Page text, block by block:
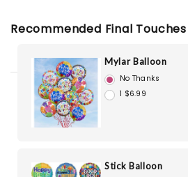
Recommended Final Touches
Mylar Balloon
No Thanks
1 $6.99
Stick Balloon